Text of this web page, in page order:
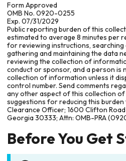
Form Approved
OMB No. 0920-0255
Exp. 07/31/2029
Public reporting burden of this
estimated to average 8 minutes per
for reviewing instructions, searching
gathering and maintaining the data
reviewing the collection of
conduct or sponsor, and a person
collection of information unless it
control number. Send comments
any other aspect of this collection
suggestions for reducing this burden
Clearance Officer; 1600 Clifton Road
Georgia 30333; Attn: OMB-PRA
Before You Get